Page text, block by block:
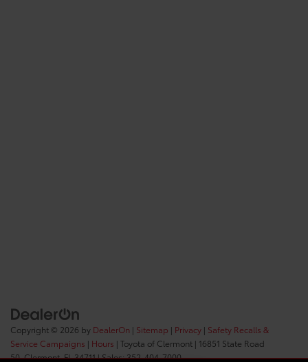
Copyright © 2026 by DealerOn | Sitemap | Privacy | Safety Recalls &
Service Campaigns | Hours | Toyota of Clermont | 16851 State Road
50,Clermont,FL34711| Sales:352-404-7000